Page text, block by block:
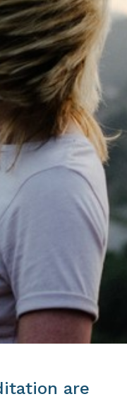
are